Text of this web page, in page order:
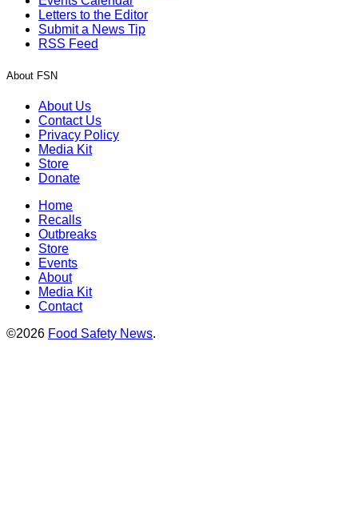
Letters to the Editor
Submit a News Tip
RSS Feed
About FSN
About Us
Contact Us
Privacy Policy
Media Kit
Store
Donate
Home
Recalls
Outbreaks
Store
Events
About
Media Kit
Contact
©2026 Food Safety News.